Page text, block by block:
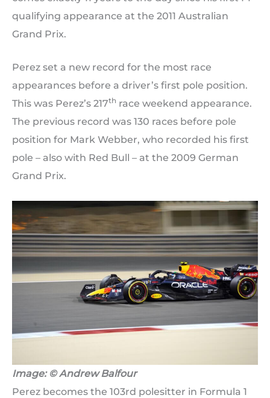
qualifying appearance at the 2011 Australian
Grand Prix.
Perez set a new record for the most race
appearances before a driver’s first pole position.
This was Perez’s 217th race weekend appearance.
The previous record was 130 races before pole
position for Mark Webber, who recorded his first
pole – also with Red Bull – at the 2009 German
Grand Prix.
Image: © Andrew Balfour
Perez becomes the 103rd polesitter in Formula 1